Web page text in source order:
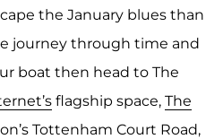
the January blues than
journey through time and
boat then head to The
flagship space, The
Tottenham Court Road,